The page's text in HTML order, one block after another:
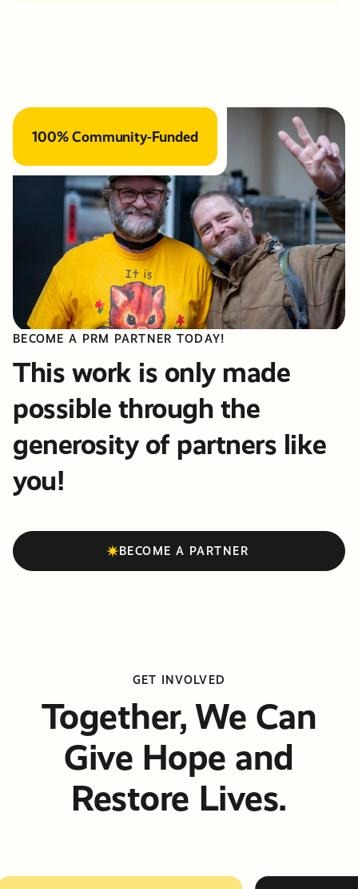
100% Community-Funded
BECOME A PRM PARTNER TODAY!
This work is only made
possible through the
generosity of partners like
you!
BECOME A PARTNER
GET INVOLVED
Together, We Can
Give Hope and
Restore Lives.